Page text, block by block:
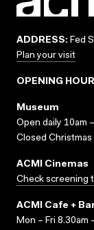
ADDRESS: Fed
Plan your visit
OPENING
Museum
Open daily 10am
Closed
ACMI Cinemas
Check screening
ACMI Cafe +
Mon – Fri 8.30am